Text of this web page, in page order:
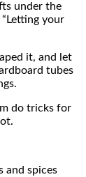
under the
your
it, and let
tubes
do tricks for
and spices